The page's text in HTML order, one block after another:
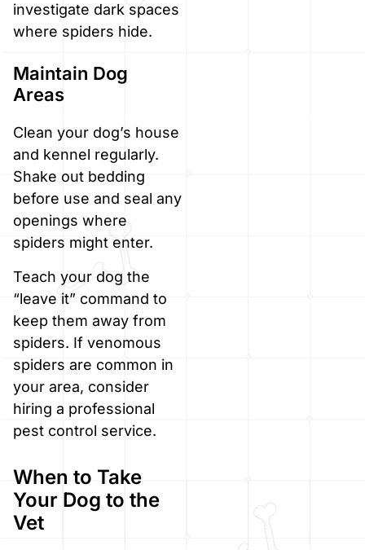
investigate dark spaces
where spiders hide.
Maintain Dog
Areas
Clean your dog’s house
and kennel regularly.
Shake out bedding
before use and seal any
openings where
spiders might enter.
Teach your dog the
“leave it” command to
keep them away from
spiders. If venomous
spiders are common in
your area, consider
hiring a professional
pest control service.
When to Take
Your Dog to the
Vet